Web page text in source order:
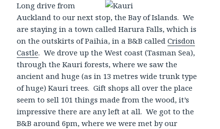
Long drive from
Auckland to our next stop, the Bay of Islands. We
are staying in a town called Harura Falls, which is
on the outskirts of Paihia, in a B&B calledCrisdon
Castle. We drove up the West coast (Tasman Sea),
through the Kauri forests, where we saw the
ancient and huge (as in 13 metres wide trunk type
of huge) Kauri trees. Gift shops all over the place
seem to sell 101 things made from the wood, it’s
impressive there are any left at all. We got to the
B&B around 6pm, where we were met by our